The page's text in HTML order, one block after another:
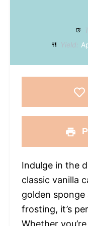
Yield:
Indulge in the
classic vanilla
golden sponge
frosting, it’s
Whether